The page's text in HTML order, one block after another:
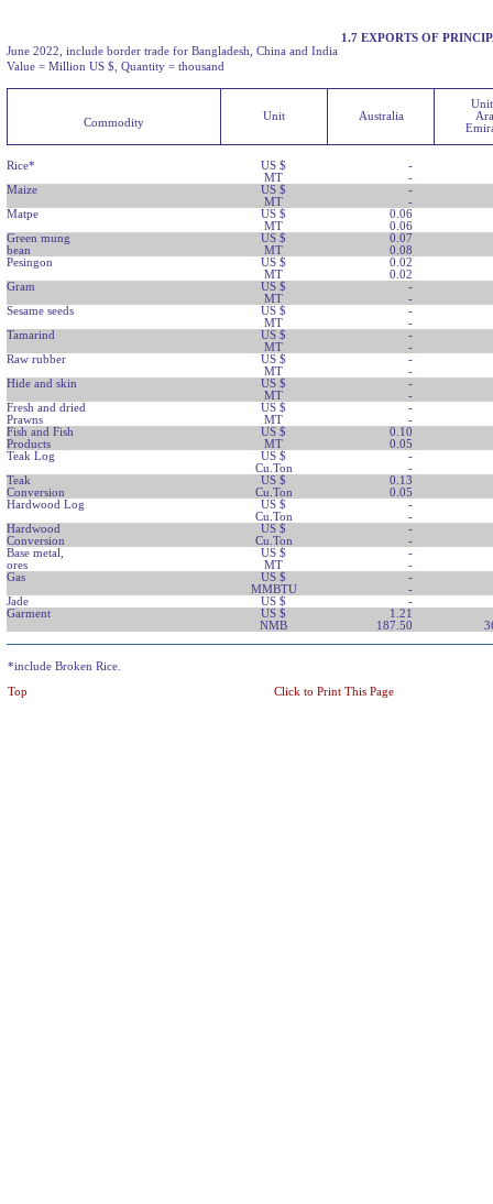
1.7 EXPORTS OF
June 2022, include border trade for Bangladesh, China and India
Value = Million US $, Quantity = thousand
Commodity
Unit Australia
Rice* US $
-
MT
-
Maize
US $
-
MT
-
Matpe
US $
0.06
MT
0.06
Green mung
US $
0.07
bean
MT
0.08
Pesingon
US $
0.02
MT
0.02
Gram
US $
-
MT
-
Sesame seeds
US $
-
MT
-
Tamarind
US $
-
MT
-
Raw rubber
US $
-
MT
-
Hide and skin
US $
-
MT
-
Fresh and dried
US $
-
Prawns
MT
-
Fish and Fish
US $
0.10
Products
MT
0.05
Teak Log
US $
-
Cu.Ton
-
Teak
US $
0.13
Conversion
Cu.Ton
0.05
Hardwood Log
US $
-
Cu.Ton
-
Hardwood
US $
-
Conversion
Cu.Ton
-
Base metal,
US $
-
ores
MT
-
Gas
US $
-
MMBTU
-
Jade
US $
-
Garment
US $
1.21
NMB
187.50
*include Broken Rice.
Top Click to Print This Page